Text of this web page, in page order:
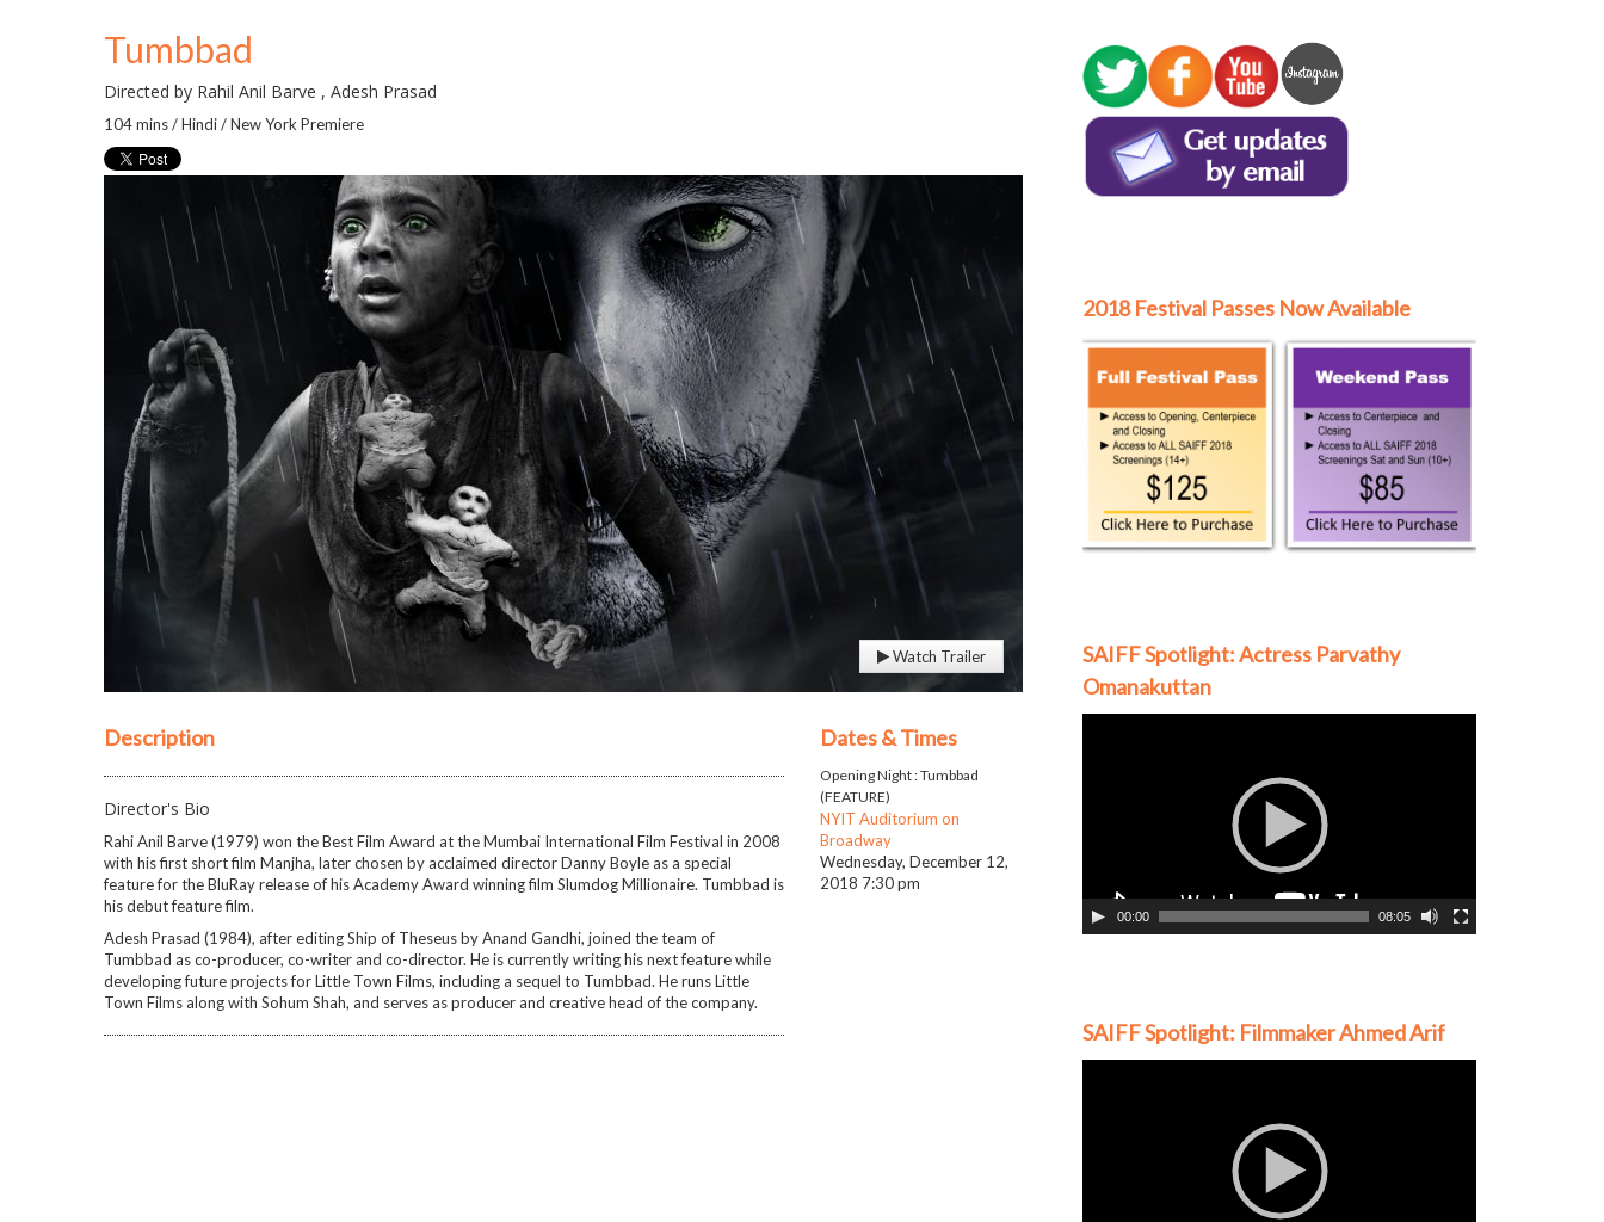
Tumbbad
Directed by Rahil Anil Barve , Adesh Prasad
104 mins / Hindi / New York Premiere
Watch Trailer
Description
Director's Bio
Rahi Anil Barve (1979) won the Best Film Award at the Mumbai International Film Festival in 2008
with his first short film Manjha, later chosen by acclaimed director Danny Boyle as a special
feature for the BluRay release of his Academy Award winning film Slumdog Millionaire. Tumbbad is
his debut feature film.
Adesh Prasad (1984), after editing Ship of Theseus by Anand Gandhi, joined the team of
Tumbbad as co-producer, co-writer and co-director. He is currently writing his next feature while
developing future projects for Little Town Films, including a sequel to Tumbbad. He runs Little
Town Films along with Sohum Shah, and serves as producer and creative head of the company.
Dates & Times
Opening Night : Tumbbad
(FEATURE)
NYIT Auditorium on
Broadway
Wednesday, December 12,
2018 7:30 pm
2018 Festival Passes Now Available
SAIFF Spotlight: Actress Parvathy
Omanakuttan
00:00 08:05
SAIFF Spotlight: Filmmaker Ahmed Arif